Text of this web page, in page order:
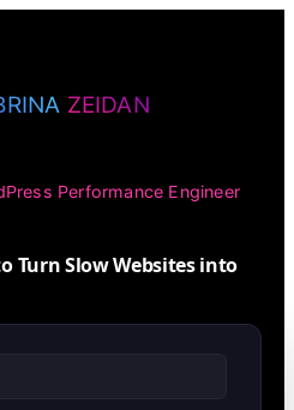
ZEIDAN
Performance Engineer
Turn Slow Websites into